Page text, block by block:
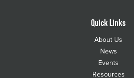
Quick Links
About Us
News
Events
Resources